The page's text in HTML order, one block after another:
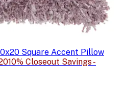
Square Accent Pillow
10% Closeout Savings -